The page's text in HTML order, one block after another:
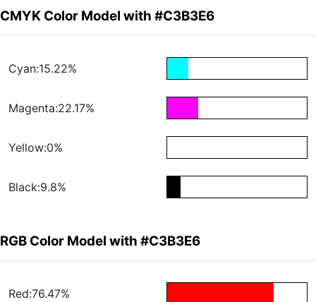
CMYK Color Model with #C3B3E6
Cyan:15.22%
Magenta:22.17%
Yellow:0%
Black:9.8%
RGB Color Model with #C3B3E6
Red:76.47%